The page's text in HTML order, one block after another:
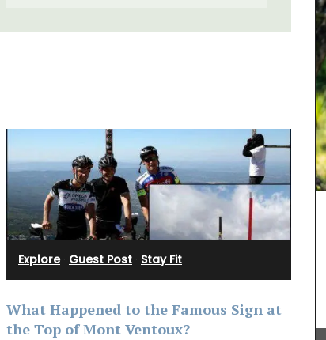
Explore· Guest Post Stay Fit
What Happened to the Famous Sign at
the Top of Mont Ventoux?
L'AUGUSTE Provence organic lavender sachets
featuring a row of cypress trees. These sachets
are decorative objects with a delicate soothing
fragrance.
BUY NOW